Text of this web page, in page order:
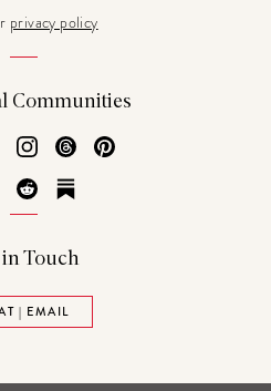
privacy policy
Communities
TikTok Instagram
Threads
YouTubeReddit
in Touch
| EMAIL